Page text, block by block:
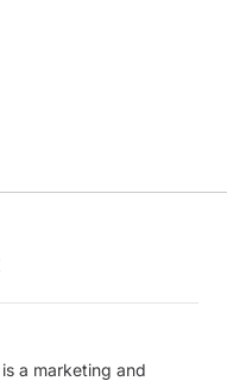
a marketing and